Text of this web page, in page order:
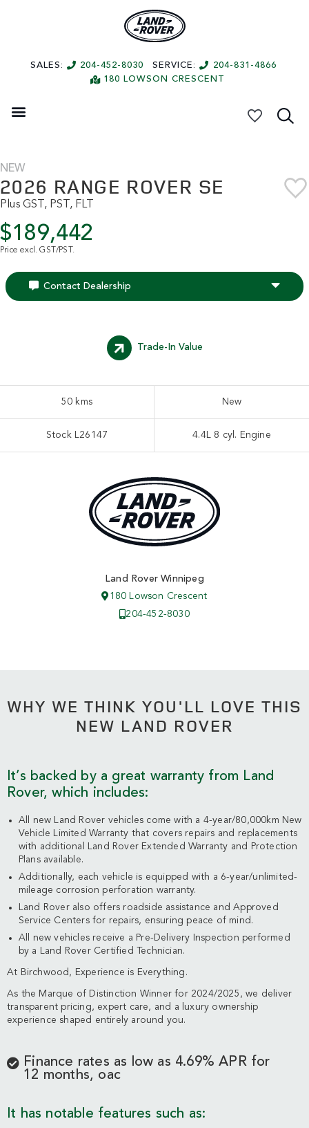
SALES: 204-452-8030 SERVICE:
204-831-4866
180 LOWSON CRESCENT
NEW
2026 RANGE ROVER SE
Plus GST, PST, FLT
$189,442
Price excl. GST/PST.
Contact Dealership
50 kms New
Stock L26147 4.4L 8 cyl. Engine
Trade-In Value
Land Rover Winnipeg
180 Lowson Crescent
204-452-8030
WHY WE THINK YOU'LL LOVE THIS
NEW LAND ROVER
It’s backed by a great warranty from Land
Rover, which includes:
All new Land Rover vehicles come with a 4-year/80,000km New
Vehicle Limited Warranty that covers repairs and replacements
with additional Land Rover Extended Warranty and Protection
Plans available.
Additionally, each vehicle is equipped with a 6-year/unlimited-
mileage corrosion perforation warranty.
Land Rover also offers roadside assistance and Approved
Service Centers for repairs, ensuring peace of mind.
All new vehicles receive a Pre-Delivery Inspection performed
by a Land Rover Certified Technician.
At Birchwood, Experience is Everything.
As the Marque of Distinction Winner for 2024/2025, we deliver
transparent pricing, expert care, and a luxury ownership
experience shaped entirely around you.
Finance rates as low as 4.69% APR for
12 months, oac
It has notable features such as: